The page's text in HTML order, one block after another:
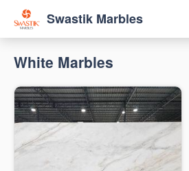
Swastik Marbles
White Marbles